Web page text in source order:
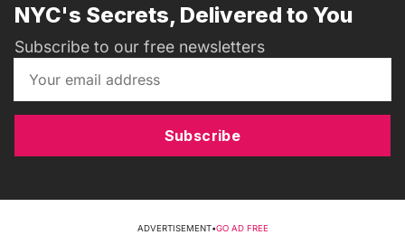
NYC's Secrets, Delivered to You
Subscribe to our free newsletters
Subscribe
ADVERTISEMENT•GO AD FREE